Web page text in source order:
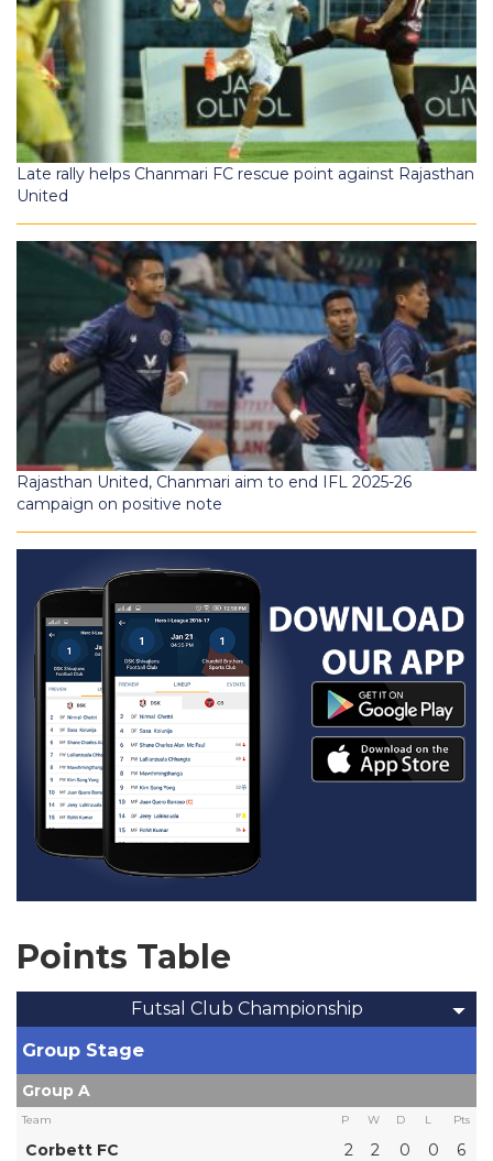
Late rally helps Chanmari FC rescue point against Rajasthan
United
Rajasthan United, Chanmari aim to end IFL 2025-26
campaign on positive note
Points Table
Futsal Club Championship
Group Stage
Group A
Team P W D L Pts
Corbett FC 2 2 0 0
6